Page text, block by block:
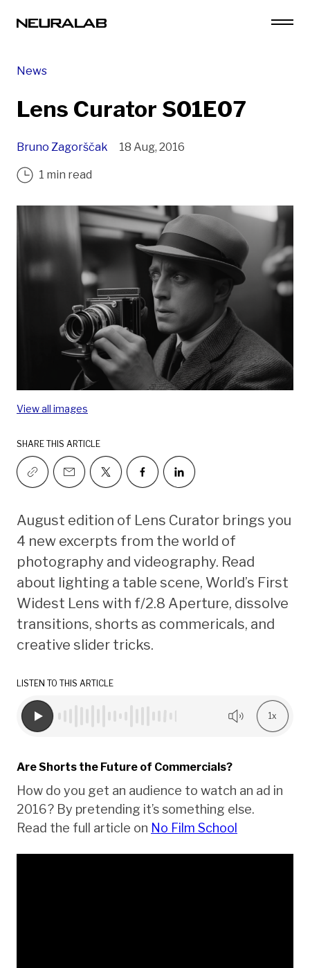
News
Lens Curator S01E07
Bruno Zagorščak 18 Aug, 2016
1 min read
View all images
SHARE THIS ARTICLE
August edition of Lens Curator brings you
4 new excerpts from the world of
photography and videography. Read
about lighting a table scene, World’s First
Widest Lens with f/2.8 Aperture, dissolve
transitions, shorts as commericals, and
creative slider tricks.
LISTEN TO THIS ARTICLE
1x
Are Shorts the Future of Commercials?
How do you get an audience to watch an ad in
2016? By pretending it’s something else.
Read the full article on No Film School